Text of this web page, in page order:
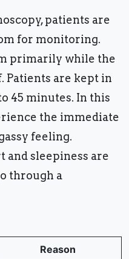
patients are
for monitoring.
primarily while the
Patients are kept in
45 minutes. In this
the immediate
feeling.
and sleepiness are
through a
Reason